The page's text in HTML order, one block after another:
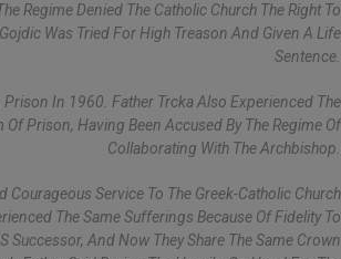
Regime Denied The Catholic Church The Right To
Was Tried For High Treason And Given A Life
Sentence.
In 1960. Father Trcka Also Experienced The
Prison, Having Been Accused By The Regime Of
Collaborating With The Archbishop.
Courageous Service To The Greek-Catholic Church
The Same Sufferings Because Of Fidelity To
Successor, And Now They Share The Same Crown